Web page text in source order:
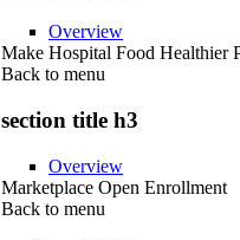
Overview
Make Hospital Food Healthier
Back to menu
section title h3
Overview
Marketplace Open Enrollment
Back to menu